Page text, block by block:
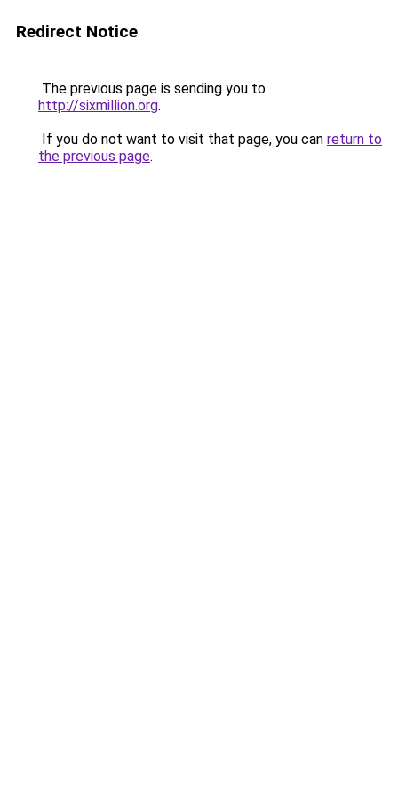
Redirect Notice
The previous page is sending you to
http://sixmillion.org.
If you do not want to visit that page, you can return to
the previous page.